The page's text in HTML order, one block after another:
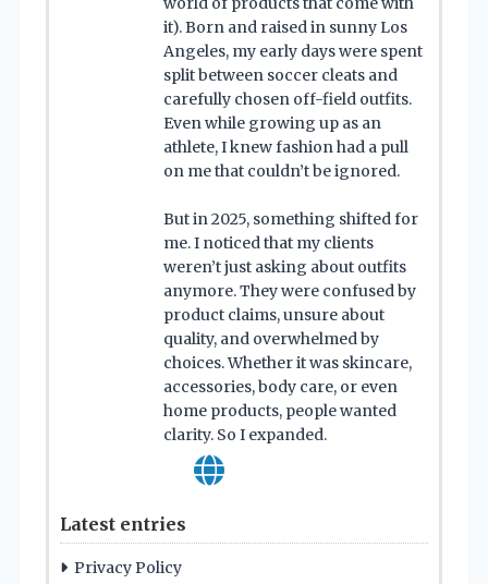
it). Born and raised in sunny Los
Angeles, my early days were spent
split between soccer cleats and
carefully chosen off-field outfits.
Even while growing up as an
athlete, I knew fashion had a pull
on me that couldn’t be ignored.
But in 2025, something shifted for
me. I noticed that my clients
weren’t just asking about outfits
anymore. They were confused by
product claims, unsure about
quality, and overwhelmed by
choices. Whether it was skincare,
accessories, body care, or even
home products, people wanted
clarity. So I expanded.
Latest entries
Privacy Policy